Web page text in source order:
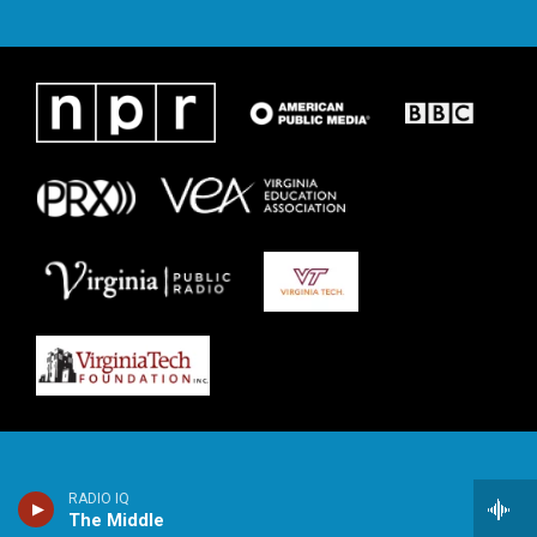
RADIO IQ
The Middle